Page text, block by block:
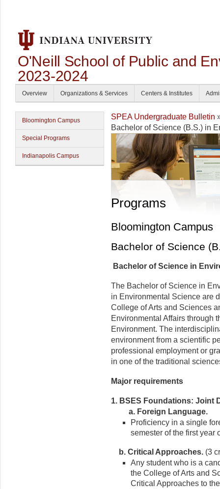
O'Neill School of Public and
2023-2024
Overview Organizations & Services Centers & Institutes
Bloomington Campus
Special Programs
Indianapolis Campus
SPEA Undergraduate Bulletin
Bachelor of Science (B.S.) in
Programs
Bloomington Campus
Bachelor of Science
Bachelor of Science in
The Bachelor of Science in
in Environmental Science are
College of Arts and Sciences
Environmental Affairs through
Environment. The
environment from a scientific
professional employment or
in one of the traditional
Major requirements
1. BSES Foundations: Joint
a. Foreign Language.
Proficiency in a single
semester of the first year
b. Critical Approaches. (3
Any student who is a
the College of Arts and
Critical Approaches to